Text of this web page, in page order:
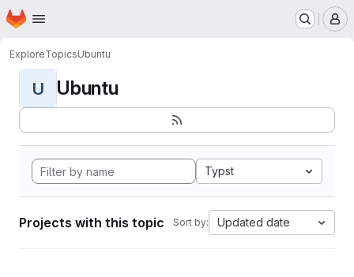
Skip to main content
Homepage
ExploreTopicsUbuntu
U Ubuntu
Typst
Projects with this topic Sort by: Updated date